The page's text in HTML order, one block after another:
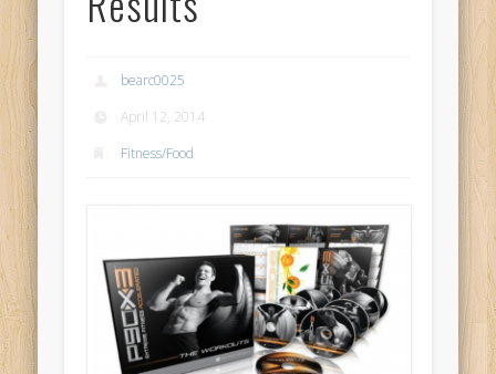
bearc0025
April 12, 2014
Fitness/Food